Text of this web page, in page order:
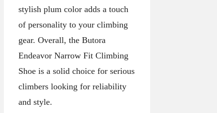
stylish plum color adds a touch
of personality to your climbing
gear. Overall, the Butora
Endeavor Narrow Fit Climbing
Shoe is a solid choice for serious
climbers looking for reliability
and style.